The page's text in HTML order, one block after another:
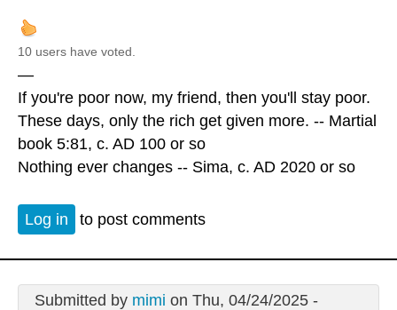
10 users have voted.
—
If you're poor now, my friend, then you'll stay poor.
These days, only the rich get given more. -- Martial
book 5:81, c. AD 100 or so
Nothing ever changes -- Sima, c. AD 2020 or so
Log in to post comments
Submitted by mimi on Thu, 04/24/2025 -